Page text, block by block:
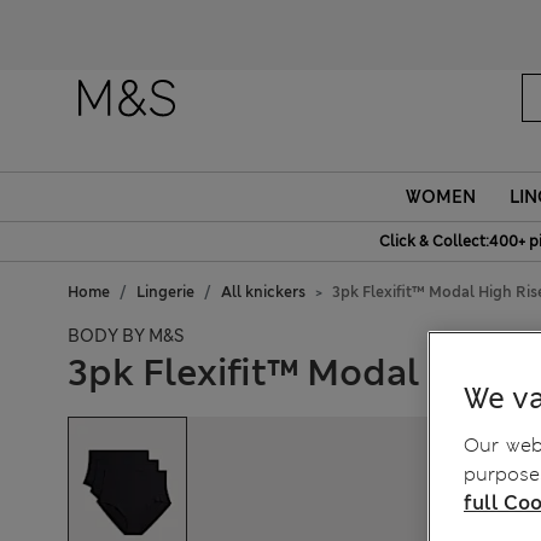
WOMEN
Click & Collect:400+
Home Lingerie All knickers 3pk Flexifit™ Modal High
BODY BY M&S
3pk Flexifit™ Modal High
We
Our
full